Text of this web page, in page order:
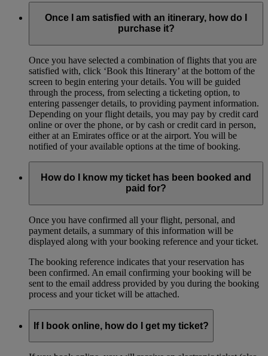
Once I am satisfied with an itinerary, how do I
purchase it?
Once you have selected a combination of flights that you are
satisfied with, click ‘Book this Itinerary’ at the bottom of the
screen to begin entering your details. You will be guided
through the process, from selecting a ticketing option, to
entering passenger details, to providing payment information.
Depending on your flight details, you may pay by credit card
online or over the phone, or by cash or credit card in person,
either at an Emirates office or at the airport. You will be
notified of your available options at the time of booking.
How do I know my ticket has been booked and
paid for?
Once you have confirmed all your flight, personal, and
payment details, a summary of this information will be
displayed along with your booking reference and your ticket.
The booking reference indicates that your reservation has
been confirmed. An email confirming your booking will be
sent to the email address provided by you during the booking
process and your ticket will be attached.
If I book online, how do I get my ticket?